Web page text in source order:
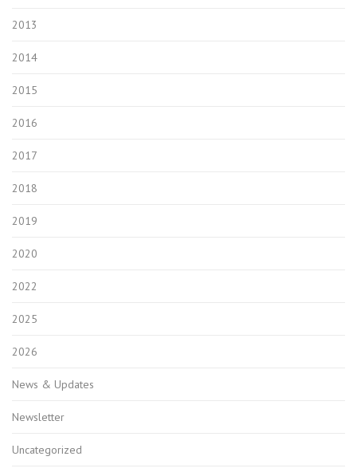
2013
2014
2015
2016
2017
2018
2019
2020
2022
2025
2026
News & Updates
Newsletter
Uncategorized